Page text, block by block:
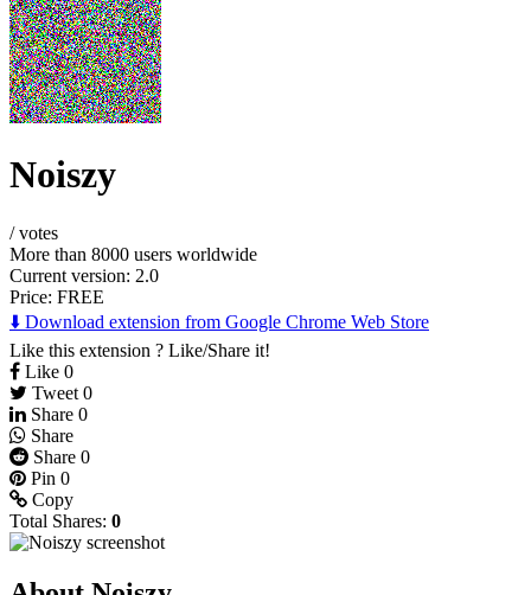
Noiszy
/votes
More than 8000 users worldwide
Current version: 2.0
Price: FREE
⬇️ Download extension from Google Chrome Web Store
Like this extension ? Like/Share it!
Like 0
Tweet 0
Share 0
Share
Share 0
Pin 0
Copy
Total Shares: 0